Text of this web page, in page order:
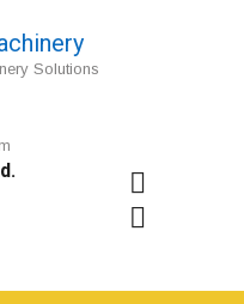
Solutions